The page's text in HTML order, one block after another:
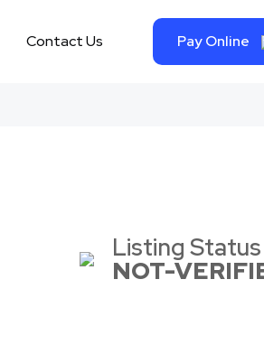
Contact Us Pay Online
Listing Status
NOT-